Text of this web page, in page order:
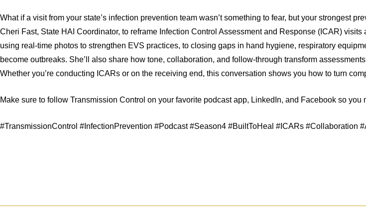
What if a visit from your state’s infection prevention team wasn’t something to fear, but your strongest
Cheri Fast, State HAI Coordinator, to reframe Infection Control Assessment and Response (ICAR)
using real-time photos to strengthen EVS practices, to closing gaps in hand hygiene, respiratory
become outbreaks. She’ll also share how tone, collaboration, and follow-through transform
Whether you’re conducting ICARs or on the receiving end, this conversation shows you how to turn
Make sure to follow Transmission Control on your favorite podcast app, LinkedIn, and Facebook so you
#TransmissionControl #InfectionPrevention #Podcast #Season4 #BuiltToHeal #ICARs #Collaboration